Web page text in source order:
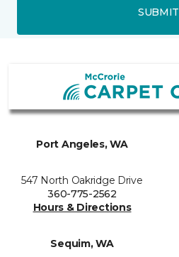
SUBMIT
Port Angeles, WA
547 North Oakridge Drive
360-775-2562
Hours & Directions
Sequim, WA